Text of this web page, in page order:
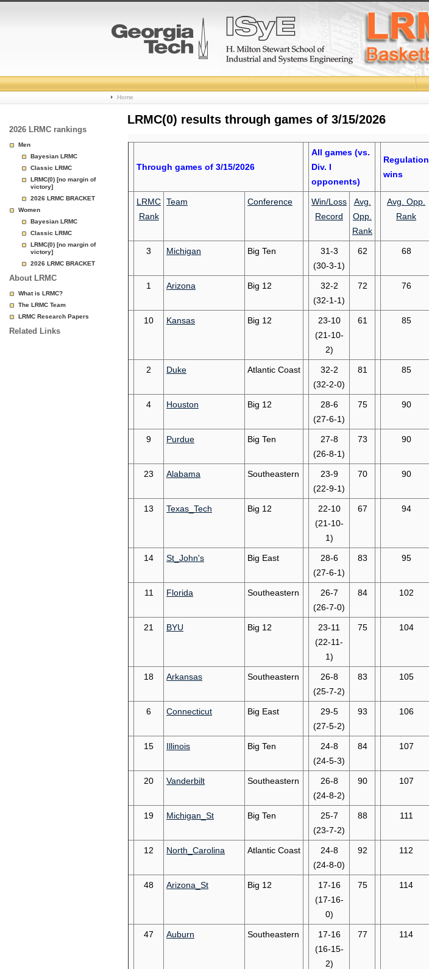
College
Basketball
Page
Home
2026 LRMC rankings
Men
Bayesian LRMC
Classic LRMC
LRMC(0) [no margin of
victory]
2026 LRMC BRACKET
Women
Bayesian LRMC
Classic LRMC
LRMC(0) [no margin of
victory]
2026 LRMC BRACKET
About LRMC
What is LRMC?
The LRMC Team
LRMC Research Papers
Related Links
LRMC(0) results through games of 3/15/2026
Through games of 3/15/2026
All games (vs.
Div. I
opponents)
Regulation
wins
LRMC
Rank
Team Conference
Win/Loss
Record
Avg.
Opp.
Rank
Avg. Opp.
Rank
3 Michigan Big Ten
31-3
(30-3-1)
62 68
1 Arizona Big 12
32-2
(32-1-1)
72 76
10 Kansas Big 12
23-10
(21-10-
2)
61 85
2 Duke Atlantic Coast
32-2
(32-2-0)
81 85
4 Houston Big 12
28-6
(27-6-1)
75 90
9 Purdue Big Ten
27-8
(26-8-1)
73 90
23 Alabama Southeastern
23-9
(22-9-1)
70 90
13 Texas_Tech Big 12
22-10
(21-10-
1)
67 94
14 St_John's Big East
28-6
(27-6-1)
83 95
11 Florida Southeastern
26-7
(26-7-0)
84 102
21 BYU Big 12
23-11
(22-11-
1)
75 104
18 Arkansas Southeastern
26-8
(25-7-2)
83 105
6 Connecticut Big East
29-5
(27-5-2)
93 106
15 Illinois Big Ten
24-8
(24-5-3)
84 107
20 Vanderbilt Southeastern
26-8
(24-8-2)
90 107
19 Michigan_St Big Ten
25-7
(23-7-2)
88 111
12 North_Carolina Atlantic Coast
24-8
(24-8-0)
92 112
48 Arizona_St Big 12
17-16
(17-16-
0)
75 114
47 Auburn Southeastern
17-16
(16-15-
2)
77 114